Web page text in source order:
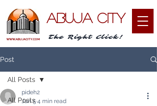
WWW.ABUJACITY.COM
ABUJA CITY
The Right Click!
Post
All Posts
All Posts
pideh2
Jan 5 4 min read